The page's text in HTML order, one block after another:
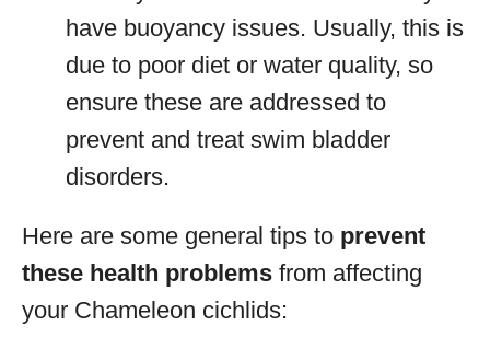
have buoyancy issues. Usually, this is
due to poor diet or water quality, so
ensure these are addressed to
prevent and treat swim bladder
disorders.
Here are some general tips to prevent
these health problems from affecting
your Chameleon cichlids: